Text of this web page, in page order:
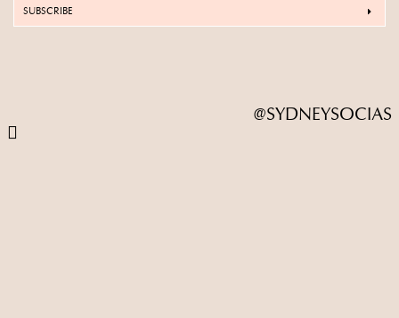
SUBSCRIBE
@SYDNEYSOCIAS